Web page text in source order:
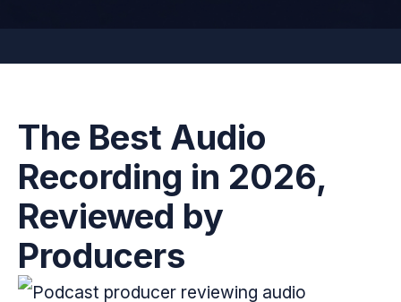
The Best Audio
Recording in 2026,
Reviewed by
Producers